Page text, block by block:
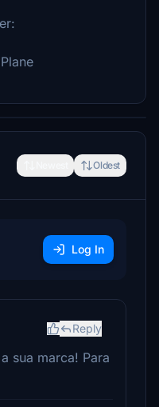
Oldest
Log In
Reply
sua marca! Para